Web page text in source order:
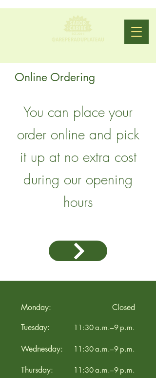
Online Ordering
You can place your
order online and pick
it up at no extra cost
during our opening
hours
Monday:
Closed
Tuesday:
11:30 a.m.–9 p.m.
Wednesday: 11:30 a.m.–9 p.m.
Thursday: 11:30 a.m.–9 p.m.